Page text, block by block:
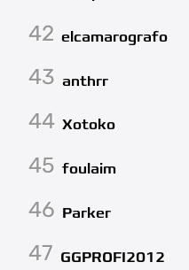
42 elcamarografo
43 anthrr
44 Xotoko
45 foulaim
46 Parker
47 GGPROFI2012